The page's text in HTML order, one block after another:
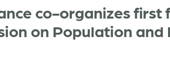
co-organizes first
on Population